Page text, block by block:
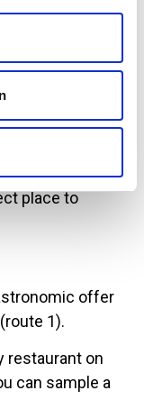
from Forat
more than
comfortable
of
terrain makes
place to
offer
1).
restaurant on
can sample a